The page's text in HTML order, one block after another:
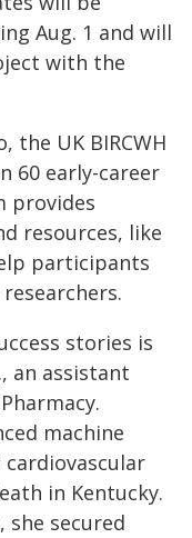
Aug. 1 and will
with the
the UK BIRCWH
60 early-career
provides
resources, like
participants
stories is
an assistant
machine
in Kentucky.
she secured